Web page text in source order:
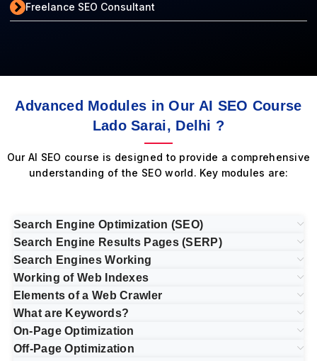
Freelance SEO Consultant
Advanced Modules in Our AI SEO Course
Lado Sarai, Delhi ?
Our AI SEO course is designed to provide a comprehensive
understanding of the SEO world. Key modules are:
Search Engine Optimization (SEO)
Search Engine Results Pages (SERP)
Search Engines Working
Working of Web Indexes
Elements of a Web Crawler
What are Keywords?
On-Page Optimization
Off-Page Optimization